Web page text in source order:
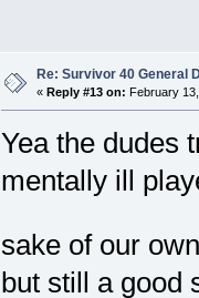
Re: Survivor 40 General
« Reply #13 on: February
Yea the dudes
mentally ill
sake of our
but still a good